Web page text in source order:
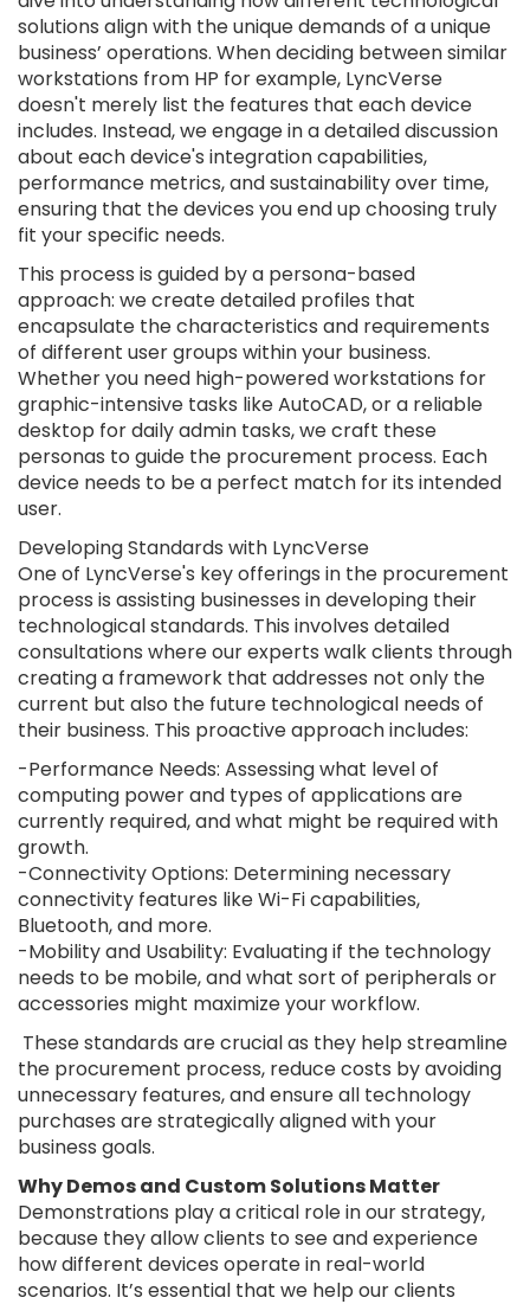
solutions align with the unique demands of a unique
business’ operations. When deciding between similar
workstations from HP for example, LyncVerse
doesn't merely list the features that each device
includes. Instead, we engage in a detailed discussion
about each device's integration capabilities,
performance metrics, and sustainability over time,
ensuring that the devices you end up choosing truly
fit your specific needs.
This process is guided by a persona-based
approach: we create detailed profiles that
encapsulate the characteristics and requirements
of different user groups within your business.
Whether you need high-powered workstations for
graphic-intensive tasks like AutoCAD, or a reliable
desktop for daily admin tasks, we craft these
personas to guide the procurement process. Each
device needs to be a perfect match for its intended
user.
Developing Standards with LyncVerse
One of LyncVerse's key offerings in the procurement
process is assisting businesses in developing their
technological standards. This involves detailed
consultations where our experts walk clients through
creating a framework that addresses not only the
current but also the future technological needs of
their business. This proactive approach includes:
-Performance Needs: Assessing what level of
computing power and types of applications are
currently required, and what might be required with
growth.
-Connectivity Options: Determining necessary
connectivity features like Wi-Fi capabilities,
Bluetooth, and more.
-Mobility and Usability: Evaluating if the technology
needs to be mobile, and what sort of peripherals or
accessories might maximize your workflow.
These standards are crucial as they help streamline
the procurement process, reduce costs by avoiding
unnecessary features, and ensure all technology
purchases are strategically aligned with your
business goals.
Why Demos and Custom Solutions Matter
Demonstrations play a critical role in our strategy,
because they allow clients to see and experience
how different devices operate in real-world
scenarios. It’s essential that we help our clients